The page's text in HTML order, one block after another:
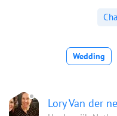
Wedding
Lory Van der